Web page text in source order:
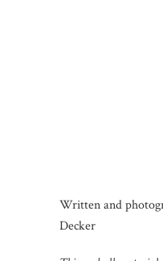
Written and
Decker